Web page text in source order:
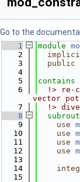
Go to the
    1
module
    2
    3
public
    4
    5
contains
    6
!> re-
vector
    7
!>
    8
    9
use
   10
use
   11
use
   12
use
   13
   14
   15